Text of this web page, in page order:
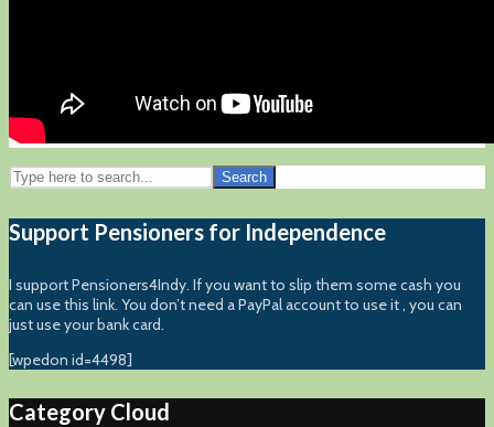
Search
Support Pensioners for Independence
I support Pensioners4Indy. If you want to slip them some cash you
can use this link. You don’t need a PayPal account to use it , you can
just use your bank card.
[wpedon id=4498]
Category Cloud